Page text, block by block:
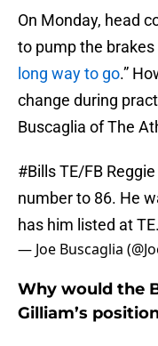
On Monday, head
to pump the brakes
long way to go.”
change during
Buscaglia of The
#BillsTE/FB
number to 86. He
has him listed at TE.
— Joe Buscaglia
Why would the
Gilliam’s